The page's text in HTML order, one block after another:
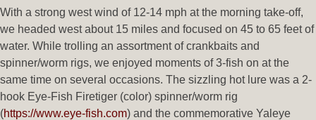
With a strong west wind of 12-14 mph at the morning take-off,
we headed west about 15 miles and focused on 45 to 65 feet of
water. While trolling an assortment of crankbaits and
spinner/worm rigs, we enjoyed moments of 3-fish on at the
same time on several occasions. The sizzling hot lure was a 2-
hook Eye-Fish Firetiger (color) spinner/worm rig
(https://www.eye-fish.com) and the commemorative Yaleye